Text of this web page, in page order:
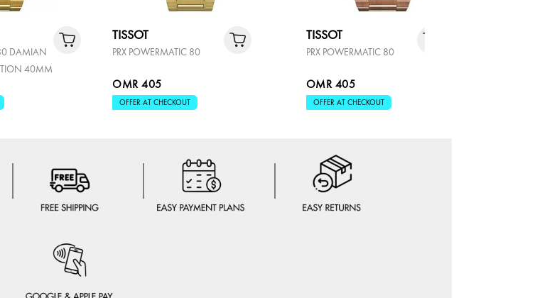
DAMIAN
40MM
TISSOT
PRX POWERMATIC 80
OMR 405
OFFER AT CHECKOUT
TISSOT
PRX POWERMATIC 80
OMR 405
OFFER AT CHECKOUT